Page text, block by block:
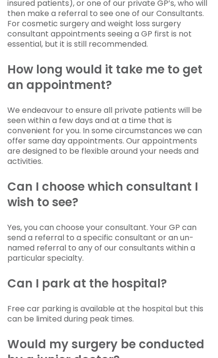
insured patients), or one of our private GP’s, who will
then make a referral to see one of our Consultants.
For cosmetic surgery and weight loss surgery
consultant appointments seeing a GP first is not
essential, but it is still recommended.
How long would it take me to get
an appointment?
We endeavour to ensure all private patients will be
seen within a few days and at a time that is
convenient for you. In some circumstances we can
offer same day appointments. Our appointments
are designed to be flexible around your needs and
activities.
Can I choose which consultant I
wish to see?
Yes, you can choose your consultant. Your GP can
send a referral to a specific consultant or an un-
named referral to any of our consultants within a
particular specialty.
Can I park at the hospital?
Free car parking is available at the hospital but this
can be limited during peak times.
Would my surgery be conducted